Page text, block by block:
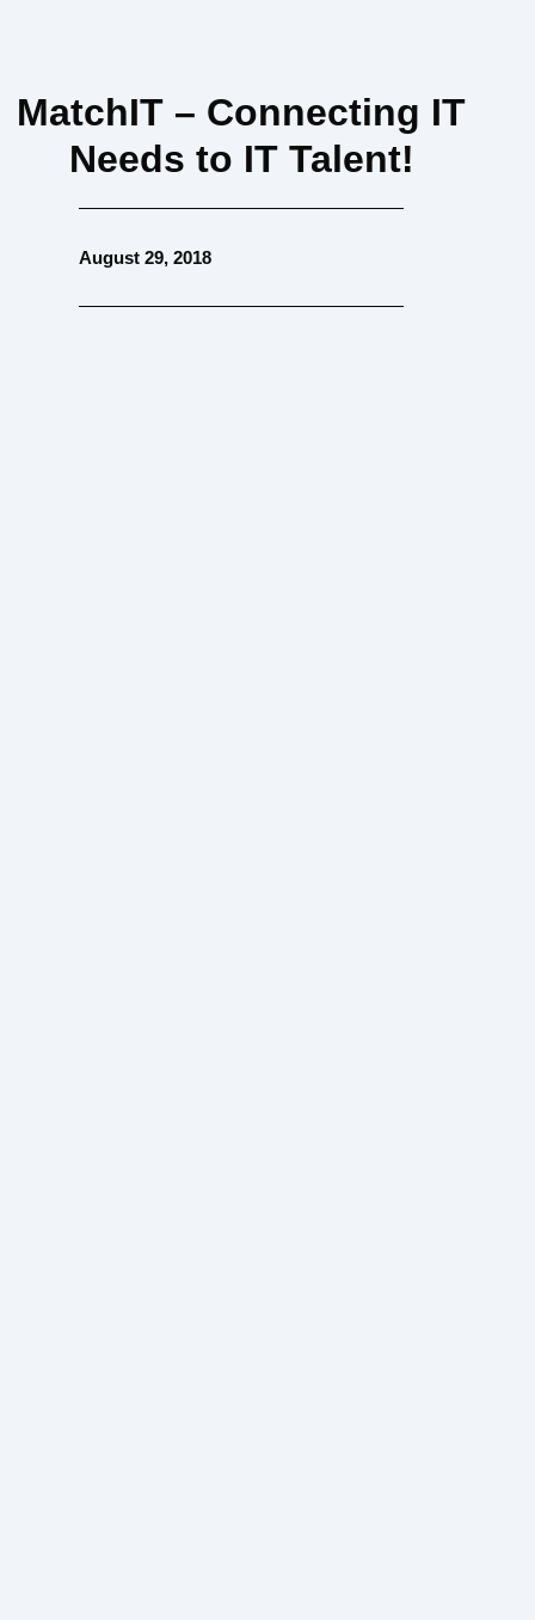
MatchIT – Connecting IT
Needs to IT Talent!
August 29, 2018